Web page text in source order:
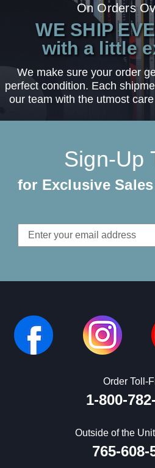
On Orders
WE SHIP
with a little
We make sure your order
perfect condition. Each
our team with the utmost
Sign-Up
for Exclusive
Email
Address
Order Toll-
1-800-
Outside of the
765-608-